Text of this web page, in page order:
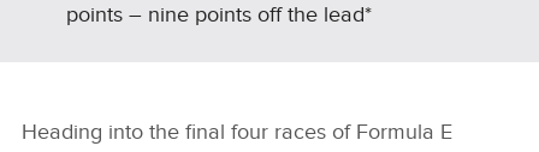
points – nine points off the lead*
Heading into the final four races of Formula E